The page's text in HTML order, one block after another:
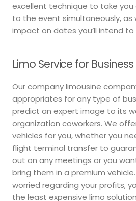
excellent technique to take you
to the event simultaneously, as
impact on dates you’ll intend to
Limo Service for
Our company limousine
appropriates for any type of
predict an expert image to its
organization coworkers. We
vehicles for you, whether you
flight terminal transfer to
out on any meetings or you
bring them in a premium vehicle.
worried regarding your profits,
the least expensive limo